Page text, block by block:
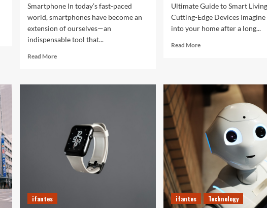
Smartphone In today’s fast-paced
world, smartphones have become an
extension of ourselves—an
indispensable tool that...
Read MoreRead
Caught
Surprising
Ways
Your
Smartphone
Ultimate Guide to Smart
Cutting-Edge Devices
into your home after a long...
Read MoreRead
Home:
Ultimate
Guide
to
Smart
Living
Cutting-
Devices
ifantes ifantes Technology